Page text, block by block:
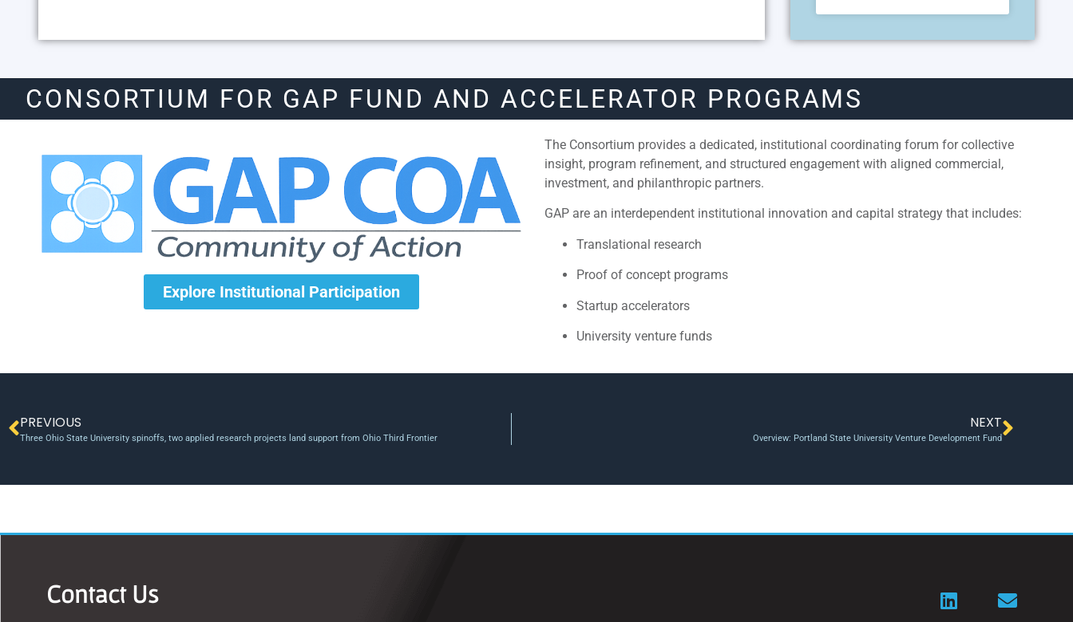
CONSORTIUM FOR GAP FUND AND ACCELERATOR PROGRAMS
Explore Institutional Participation
The Consortium provides a dedicated, institutional coordinating forum for collective
insight, program refinement, and structured engagement with aligned commercial,
investment, and philanthropic partners.
GAP are an interdependent institutional innovation and capital strategy that includes:
Translational research
Proof of concept programs
Startup accelerators
University venture funds
PREVIOUS
Three Ohio State University spinoffs, two applied research projects land support from Ohio Third Frontier
NEXT
Overview: Portland State University Venture Development Fund
Contact Us